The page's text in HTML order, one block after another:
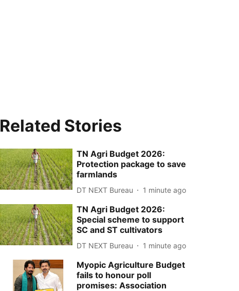
Related Stories
TN Agri Budget 2026:
Protection package to save
farmlands
DT NEXT Bureau 1 minute ago
TN Agri Budget 2026:
Special scheme to support
SC and ST cultivators
DT NEXT Bureau 1 minute ago
Myopic Agriculture Budget
fails to honour poll
promises: Association